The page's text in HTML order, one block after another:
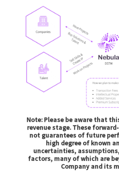
Note: Please be aware that
revenue stage. These
not guarantees of future
high degree of known
uncertainties,
factors, many of which are
Company and its